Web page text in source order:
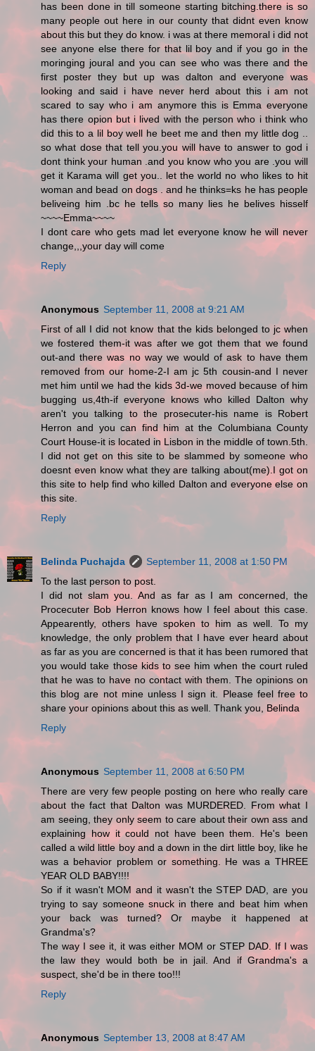
has been done in till someone starting bitching.there is so
many people out here in our county that didnt even know
about this but they do know. i was at there memoral i did not
see anyone else there for that lil boy and if you go in the
moringing joural and you can see who was there and the
first poster they but up was dalton and everyone was
looking and said i have never herd about this i am not
scared to say who i am anymore this is Emma everyone
has there opion but i lived with the person who i think who
did this to a lil boy well he beet me and then my little dog ..
so what dose that tell you.you will have to answer to god i
dont think your human .and you know who you are .you will
get it Karama will get you.. let the world no who likes to hit
woman and bead on dogs . and he thinks=ks he has people
beliveing him .bc he tells so many lies he belives hisself
~~~~Emma~~~~
I dont care who gets mad let everyone know he will never
change,,,your day will come
Reply
Anonymous September 11, 2008 at 9:21 AM
First of all I did not know that the kids belonged to jc when
we fostered them-it was after we got them that we found
out-and there was no way we would of ask to have them
removed from our home-2-I am jc 5th cousin-and I never
met him until we had the kids 3d-we moved because of him
bugging us,4th-if everyone knows who killed Dalton why
aren't you talking to the prosecuter-his name is Robert
Herron and you can find him at the Columbiana County
Court House-it is located in Lisbon in the middle of town.5th.
I did not get on this site to be slammed by someone who
doesnt even know what they are talking about(me).I got on
this site to help find who killed Dalton and everyone else on
this site.
Reply
Belinda Puchajda
September 11, 2008 at 1:50 PM
To the last person to post.
I did not slam you. And as far as I am concerned, the
Procecuter Bob Herron knows how I feel about this case.
Appearently, others have spoken to him as well. To my
knowledge, the only problem that I have ever heard about
as far as you are concerned is that it has been rumored that
you would take those kids to see him when the court ruled
that he was to have no contact with them. The opinions on
this blog are not mine unless I sign it. Please feel free to
share your opinions about this as well. Thank you, Belinda
Reply
Anonymous September 11, 2008 at 6:50 PM
There are very few people posting on here who really care
about the fact that Dalton was MURDERED. From what I
am seeing, they only seem to care about their own ass and
explaining how it could not have been them. He's been
called a wild little boy and a down in the dirt little boy, like he
was a behavior problem or something. He was a THREE
YEAR OLD BABY!!!!
So if it wasn't MOM and it wasn't the STEP DAD, are you
trying to say someone snuck in there and beat him when
your back was turned? Or maybe it happened at
Grandma's?
The way I see it, it was either MOM or STEP DAD. If I was
the law they would both be in jail. And if Grandma's a
suspect, she'd be in there too!!!
Reply
Anonymous September 13, 2008 at 8:47 AM